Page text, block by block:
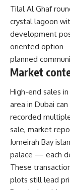
Tilal Al Ghaf
crystal lagoon
development
oriented option
planned
Market
High-end sales
area in Dubai
recorded
sale, market
Jumeirah Bay
palace — each
These
plots still lead